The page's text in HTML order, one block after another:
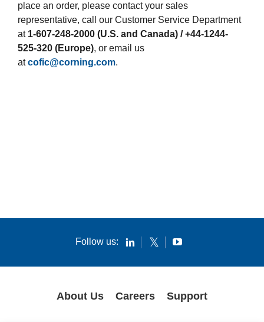
place an order, please contact your sales
representative, call our Customer Service Department
at 1-607-248-2000 (U.S. and Canada) / +44-1244-
525-320 (Europe), or email us
atcofic@corning.com.
Follow us:
About Us Careers Support